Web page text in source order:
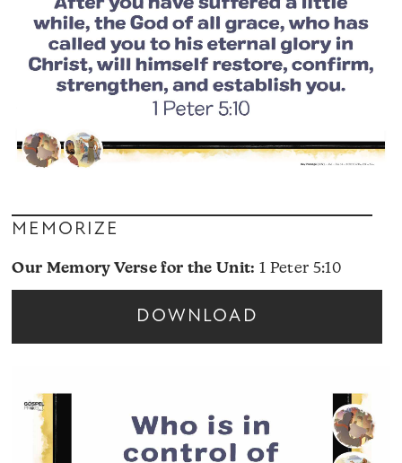
MEMORIZE
Our Memory Verse for the Unit: 1 Peter 5:10
DOWNLOAD